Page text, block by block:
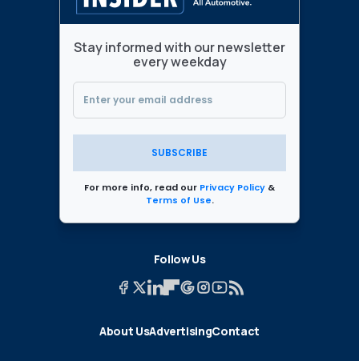
Stay informed with our newsletter
every weekday
SUBSCRIBE
For more info, read our Privacy Policy &
Terms of Use.
Follow Us
About UsAdvertisingContact